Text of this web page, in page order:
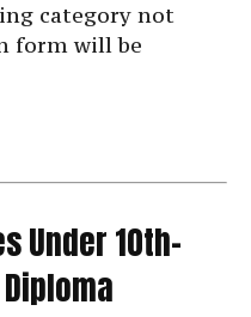
category not
form will be
Under 10th-